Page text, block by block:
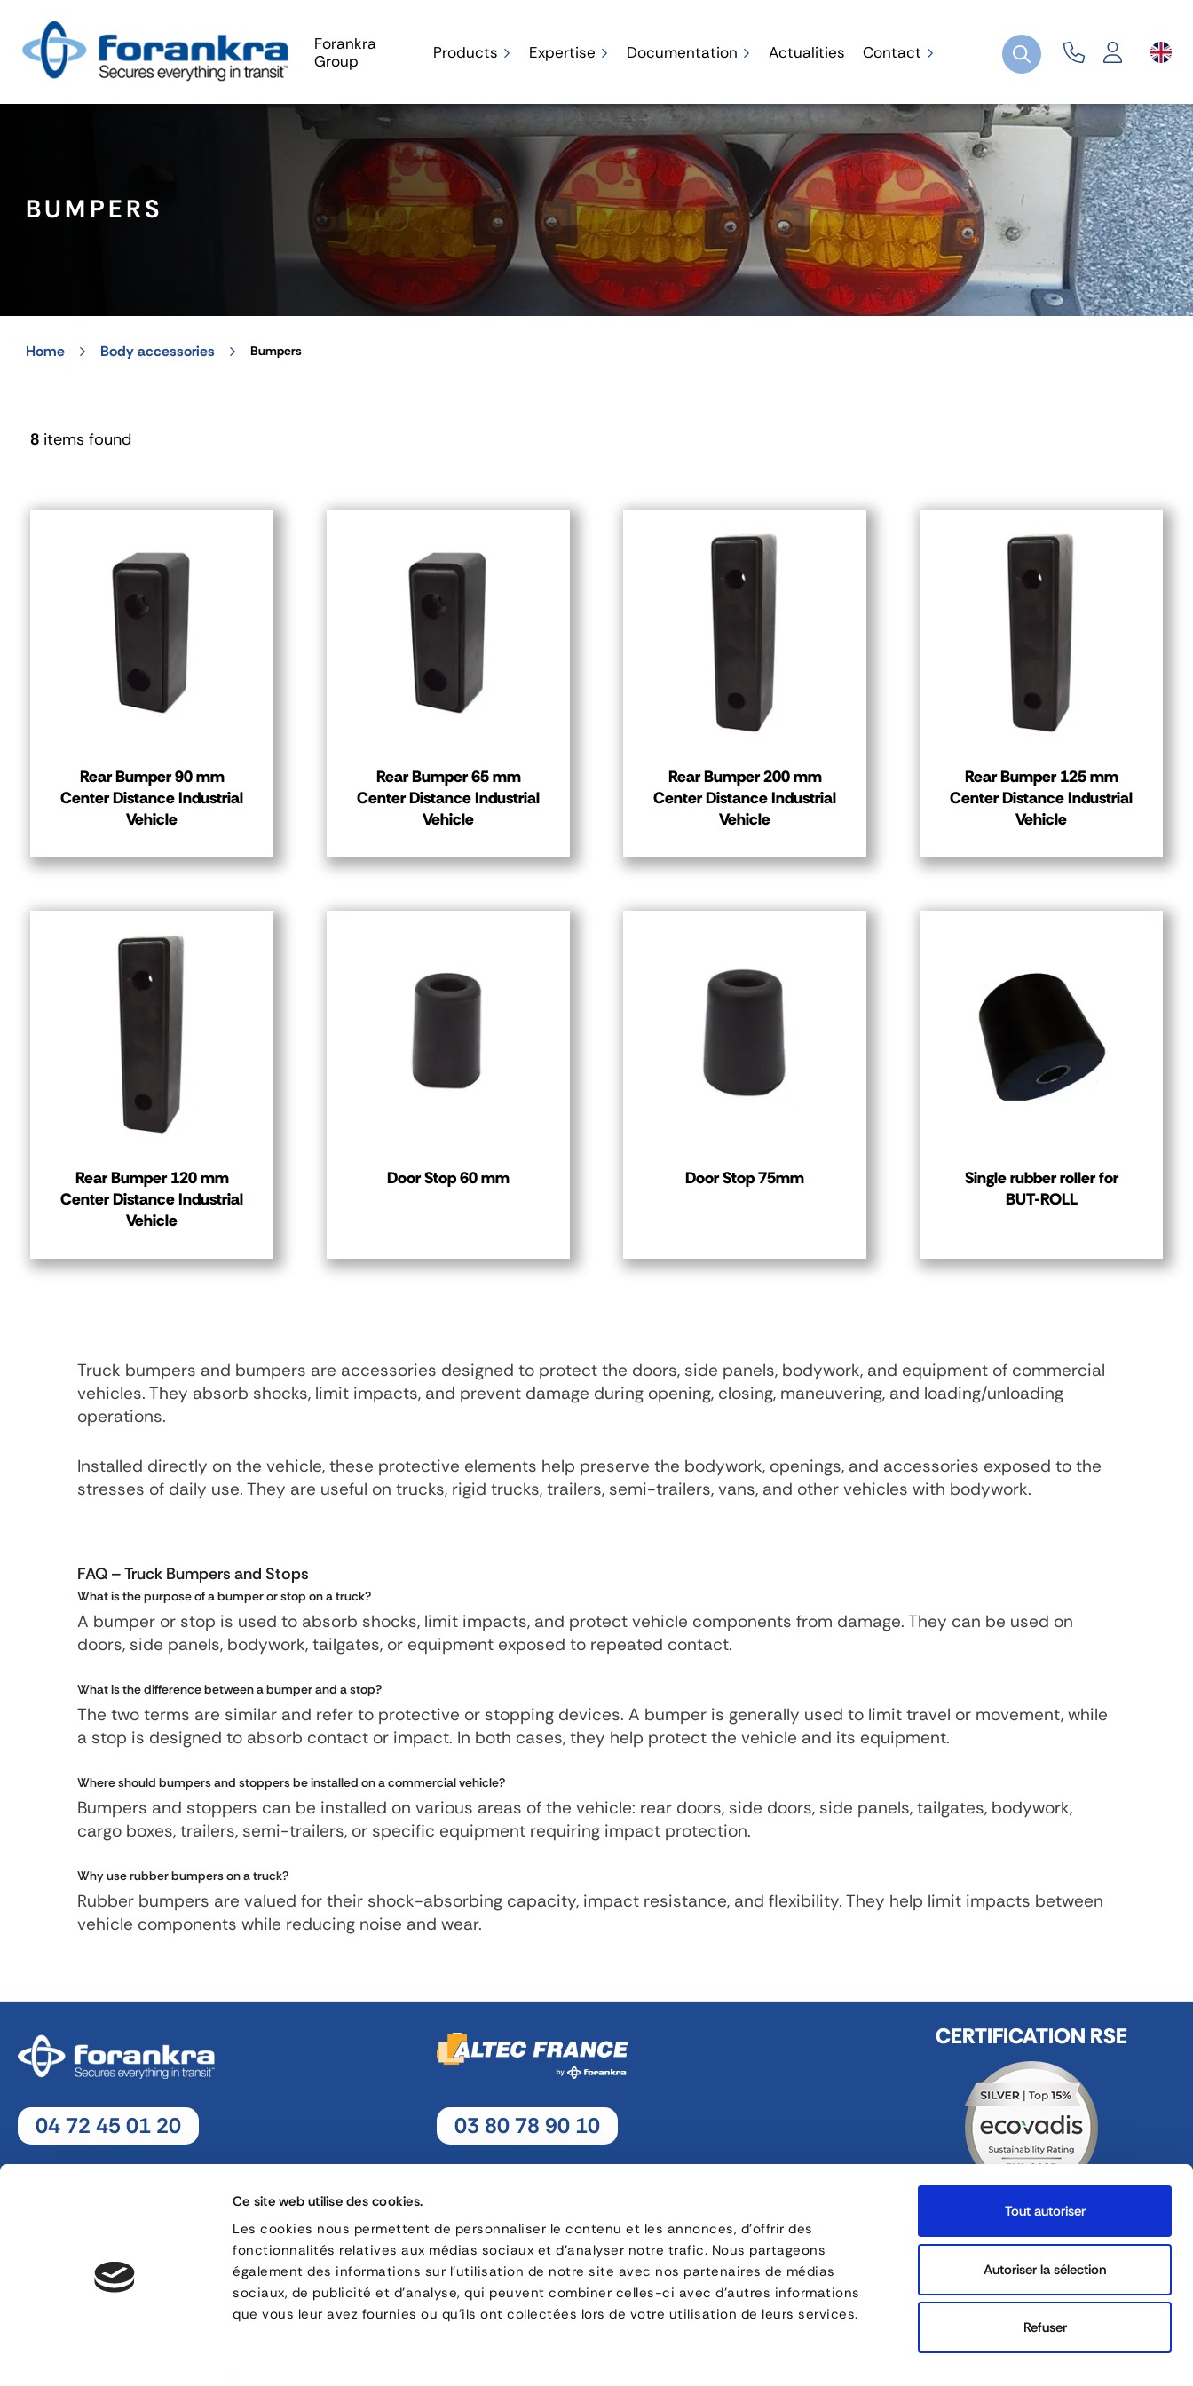
Ce site web utilise des cookies.
Les cookies nous permettent de personnaliser le contenu et les annonces, d'offrir des
fonctionnalités relatives aux médias sociaux et d'analyser notre trafic. Nous partageons
également des informations sur l'utilisation de notre site avec nos partenaires de médias
sociaux, de publicité et d'analyse, qui peuvent combiner celles-ci avec d'autres informations
que vous leur avez fournies ou qu'ils ont collectées lors de votre utilisation de leurs services.
Tout autoriser
Autoriser la sélection
Refuser
Forankra
Group
Products Expertise Documentation Actualities Contact
BUMPERS
Home Body accessories Bumpers
8 items found
Rear Bumper 90 mm
Center Distance Industrial
Vehicle
Rear Bumper 65 mm
Center Distance Industrial
Vehicle
Rear Bumper 200 mm
Center Distance Industrial
Vehicle
Rear Bumper 125 mm
Center Distance Industrial
Vehicle
Rear Bumper 120 mm
Center Distance Industrial
Vehicle
Door Stop 60 mm Door Stop 75mm
Single rubber roller for
BUT-ROLL
Truck bumpers and bumpers are accessories designed to protect the doors, side panels, bodywork, and equipment of commercial
vehicles. They absorb shocks, limit impacts, and prevent damage during opening, closing, maneuvering, and loading/unloading
operations.
Installed directly on the vehicle, these protective elements help preserve the bodywork, openings, and accessories exposed to the
stresses of daily use. They are useful on trucks, rigid trucks, trailers, semi-trailers, vans, and other vehicles with bodywork.
FAQ – Truck Bumpers and Stops
What is the purpose of a bumper or stop on a truck?
A bumper or stop is used to absorb shocks, limit impacts, and protect vehicle components from damage. They can be used on
doors, side panels, bodywork, tailgates, or equipment exposed to repeated contact.
What is the difference between a bumper and a stop?
The two terms are similar and refer to protective or stopping devices. A bumper is generally used to limit travel or movement, while
a stop is designed to absorb contact or impact. In both cases, they help protect the vehicle and its equipment.
Where should bumpers and stoppers be installed on a commercial vehicle?
Bumpers and stoppers can be installed on various areas of the vehicle: rear doors, side doors, side panels, tailgates, bodywork,
cargo boxes, trailers, semi-trailers, or specific equipment requiring impact protection.
Why use rubber bumpers on a truck?
Rubber bumpers are valued for their shock-absorbing capacity, impact resistance, and flexibility. They help limit impacts between
vehicle components while reducing noise and wear.
04 72 45 01 20
8, rue Jacques de Vaucanson - 69 780 Mions
03 80 78 90 10
16, rue Charles André Rémi Arnoult - 21 700 Nuits-Saint-Georges
CONTACT
CERTIFICATION RSE
FOLLOW US
FORANKRA is a part of